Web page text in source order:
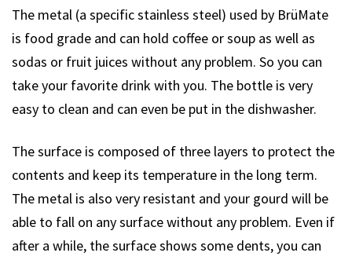
The metal (a specific stainless steel) used by BrüMate
is food grade and can hold coffee or soup as well as
sodas or fruit juices without any problem. So you can
take your favorite drink with you. The bottle is very
easy to clean and can even be put in the dishwasher.
The surface is composed of three layers to protect the
contents and keep its temperature in the long term.
The metal is also very resistant and your gourd will be
able to fall on any surface without any problem. Even if
after a while, the surface shows some dents, you can